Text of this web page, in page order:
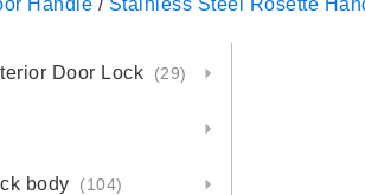
Handle / Stainless Steel Rosette
Door Lock (29)
body (104)